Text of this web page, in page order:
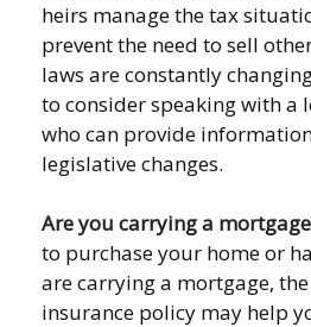
heirs manage the tax
prevent the need to sell
laws are constantly
to consider speaking with a
who can provide
legislative changes.
Are you carrying a
to purchase your home or
are carrying a mortgage,
insurance policy may help